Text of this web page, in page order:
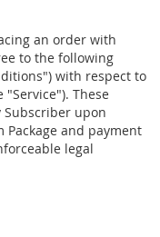
an order with
to the following
with respect to
"Service"). These
Subscriber upon
and payment
legal